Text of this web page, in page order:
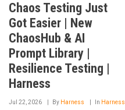
Chaos Testing Just
Got Easier | New
ChaosHub & AI
Prompt Library |
Resilience Testing |
Harness
Jul 22, 2026 By Harness In Harness